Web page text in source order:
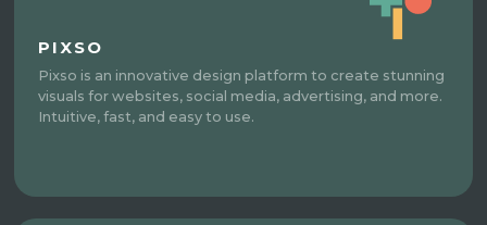
PIXSO
Pixso is an innovative design platform to create stunning
visuals for websites, social media, advertising, and more.
Intuitive, fast, and easy to use.